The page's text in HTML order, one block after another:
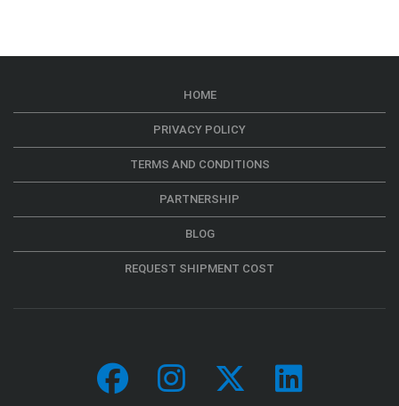
HOME
PRIVACY POLICY
TERMS AND CONDITIONS
PARTNERSHIP
BLOG
REQUEST SHIPMENT COST